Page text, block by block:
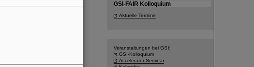
GSI-FAIR Kolloquium
Aktuelle Termine
Veranstaltungen bei GSI:
GSI-Kolloquium
Accelerator Seminar